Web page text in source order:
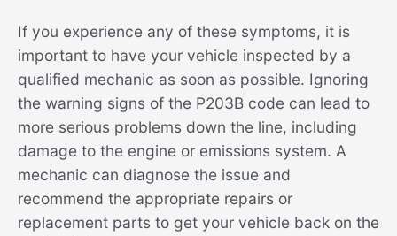
If you experience any of these symptoms, it is
important to have your vehicle inspected by a
qualified mechanic as soon as possible. Ignoring
the warning signs of the P203B code can lead to
more serious problems down the line, including
damage to the engine or emissions system. A
mechanic can diagnose the issue and
recommend the appropriate repairs or
replacement parts to get your vehicle back on the